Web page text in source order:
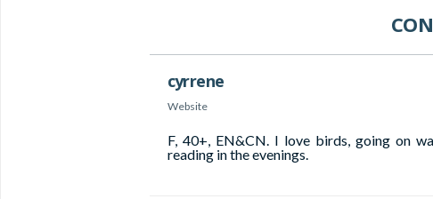
cyrrene
Website
F, 40+, EN&CN. I love birds, going on
reading in the evenings.